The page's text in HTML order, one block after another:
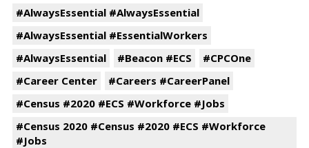
#AlwaysEssential #AlwaysEssential
#AlwaysEssential #EssentialWorkers
#AlwaysEssential
#Beacon #ECS
#CPCOne
#Career Center
#Careers #CareerPanel
#Census #2020 #ECS #Workforce #Jobs
#Census 2020 #Census #2020 #ECS #Workforce
#Jobs